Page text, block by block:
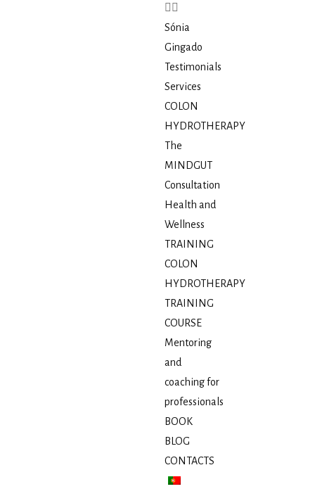
Sónia
Gingado
Testimonials
Services
COLON
HYDROTHERAPY
The
MINDGUT
Consultation
Health and
Wellness
TRAINING
COLON
HYDROTHERAPY
TRAINING
COURSE
Mentoring
and
coaching for
professionals
BOOK
BLOG
CONTACTS